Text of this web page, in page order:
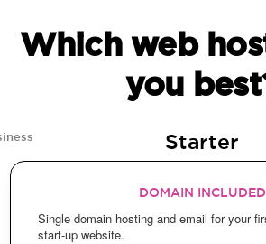
Which web
you
Starter
DOMAIN INCLUDED
Single domain hosting and email for your
start-up website.